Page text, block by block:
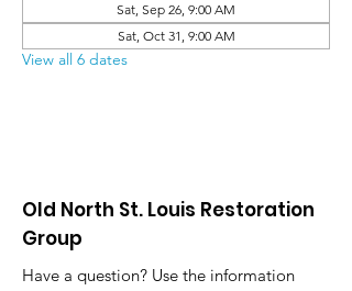
Sat, Sep 26, 9:00 AM
Sat, Oct 31, 9:00 AM
View all 6 dates
Old North St. Louis Restoration
Group
Have a question? Use the information